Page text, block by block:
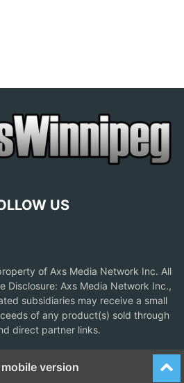
US
of Axs Media Network Inc. All
Disclosure: Axs Media Network Inc.,
subsidiaries may receive a small
of any product(s) sold through
direct partner links.
version